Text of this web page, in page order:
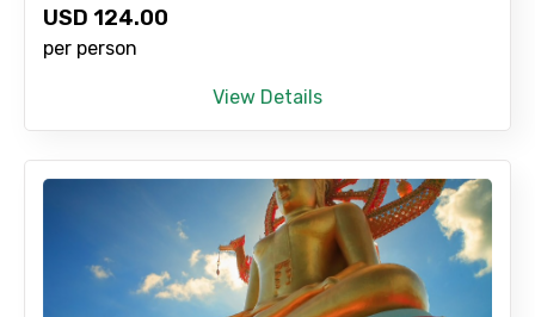
USD 124.00
per person
View Details